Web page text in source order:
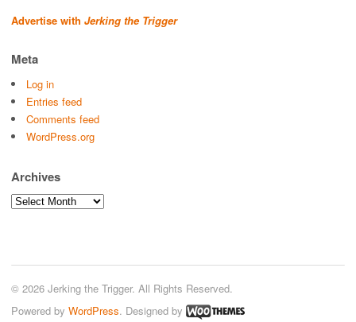
Advertise with Jerking the Trigger
Meta
Log in
Entries feed
Comments feed
WordPress.org
Archives
Archives
© 2026 Jerking the Trigger. All Rights Reserved.
Powered by WordPress. Designed by